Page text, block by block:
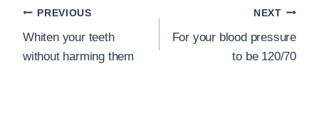
b
o
o
Post
navigation
PREVIOUS
Whiten your teeth
without harming them
NEXT
For your blood pressure
to be 120/70